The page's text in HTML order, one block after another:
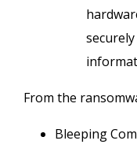
From the
Bleeping